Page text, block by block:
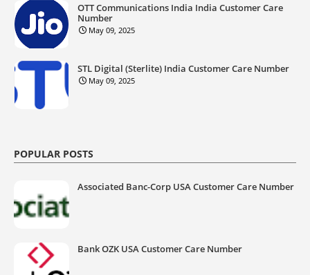
OTT Communications India India Customer Care
Number
May 09, 2025
STL Digital (Sterlite) India Customer Care Number
May 09, 2025
POPULAR POSTS
Associated Banc-Corp USA Customer Care Number
Bank OZK USA Customer Care Number